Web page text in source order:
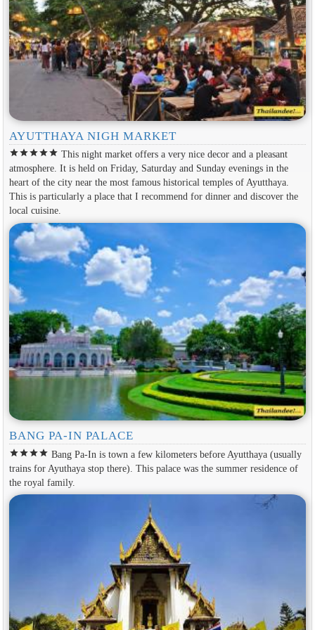
AYUTTHAYA NIGH MARKET
starstarstarstarstar This night market offers a very nice decor and a pleasant
atmosphere. It is held on Friday, Saturday and Sunday evenings in the
heart of the city near the most famous historical temples of Ayutthaya.
This is particularly a place that I recommend for dinner and discover the
local cuisine.
BANG PA-IN PALACE
starstarstarstar Bang Pa-In is town a few kilometers before Ayutthaya (usually
trains for Ayuthaya stop there). This palace was the summer residence of
the royal family.